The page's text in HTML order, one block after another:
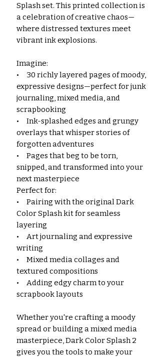
Splash set. This printed collection is
a celebration of creative chaos—
where distressed textures meet
vibrant ink explosions.
Imagine:
• 30 richly layered pages of moody,
expressive designs—perfect for junk
journaling, mixed media, and
scrapbooking
• Ink-splashed edges and grungy
overlays that whisper stories of
forgotten adventures
• Pages that beg to be torn,
snipped, and transformed into your
next masterpiece
Perfect for:
• Pairing with the original Dark
Color Splash kit for seamless
layering
• Art journaling and expressive
writing
• Mixed media collages and
textured compositions
• Adding edgy charm to your
scrapbook layouts
Whether you're crafting a moody
spread or building a mixed media
masterpiece, Dark Color Splash 2
gives you the tools to make your